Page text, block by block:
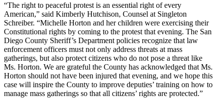
“The right to peaceful protest is an essential right of every
American,” said Kimberly Hutchison, Counsel at Singleton
Schreiber. “Michelle Horton and her children were exercising their
Constitutional rights by coming to the protest that evening. The San
Diego County Sheriff’s Department policies recognize that law
enforcement officers must not only address threats at mass
gatherings, but also protect citizens who do not pose a threat like
Ms. Horton. We are grateful the County has acknowledged that Ms.
Horton should not have been injured that evening, and we hope this
case will inspire the County to improve deputies’ training on how to
manage mass gatherings so that all citizens’ rights are protected.”